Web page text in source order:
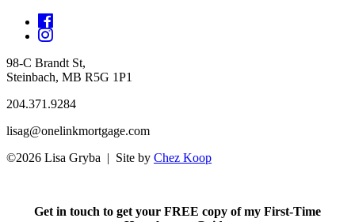
98-C Brandt St,
Steinbach, MB R5G 1P1
204.371.9284
lisag@onelinkmortgage.com
©2026 Lisa Gryba | Site by Chez Koop
Get in touch to get your FREE copy of my First-Time